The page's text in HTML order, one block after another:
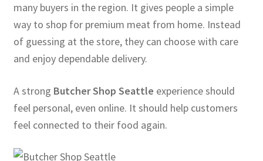
many buyers in the region. It gives people a simple
way to shop for premium meat from home. Instead
of guessing at the store, they can choose with care
and enjoy dependable delivery.
A strong Butcher Shop Seattle experience should
feel personal, even online. It should help customers
feel connected to their food again.